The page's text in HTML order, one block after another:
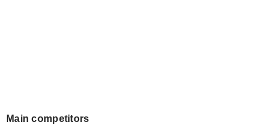
Main competitors